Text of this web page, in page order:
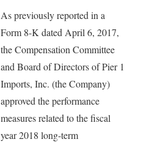
As previously reported in a
Form 8-K dated April 6, 2017,
the Compensation Committee
and Board of Directors of Pier 1
Imports, Inc. (the Company)
approved the performance
measures related to the fiscal
year 2018 long-term